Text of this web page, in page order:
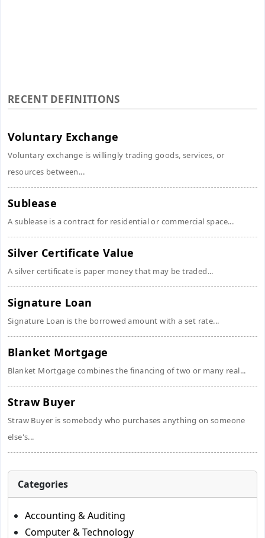
RECENT DEFINITIONS
Voluntary Exchange
Voluntary exchange is willingly trading goods, services, or
resources between...
Sublease
A sublease is a contract for residential or commercial space...
Silver Certificate Value
A silver certificate is paper money that may be traded...
Signature Loan
Signature Loan is the borrowed amount with a set rate...
Blanket Mortgage
Blanket Mortgage combines the financing of two or many real...
Straw Buyer
Straw Buyer is somebody who purchases anything on someone
else's...
Categories
Accounting & Auditing
Computer & Technology